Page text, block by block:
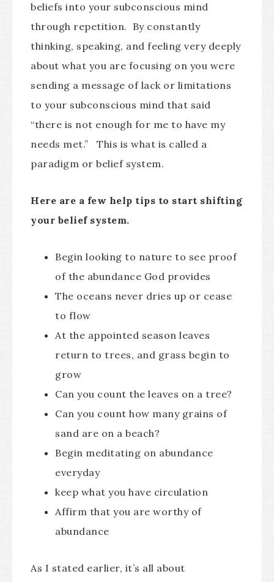
beliefs into your subconscious mind
through repetition. By constantly
thinking, speaking, and feeling very deeply
about what you are focusing on you were
sending a message of lack or limitations
to your subconscious mind that said
“there is not enough for me to have my
needs met.” This is what is called a
paradigm or belief system.
Here are a few help tips to start shifting
your belief system.
Begin looking to nature to see proof
of the abundance God provides
The oceans never dries up or cease
to flow
At the appointed season leaves
return to trees, and grass begin to
grow
Can you count the leaves on a tree?
Can you count how many grains of
sand are on a beach?
Begin meditating on abundance
everyday
keep what you have circulation
Affirm that you are worthy of
abundance
As I stated earlier, it’s all about